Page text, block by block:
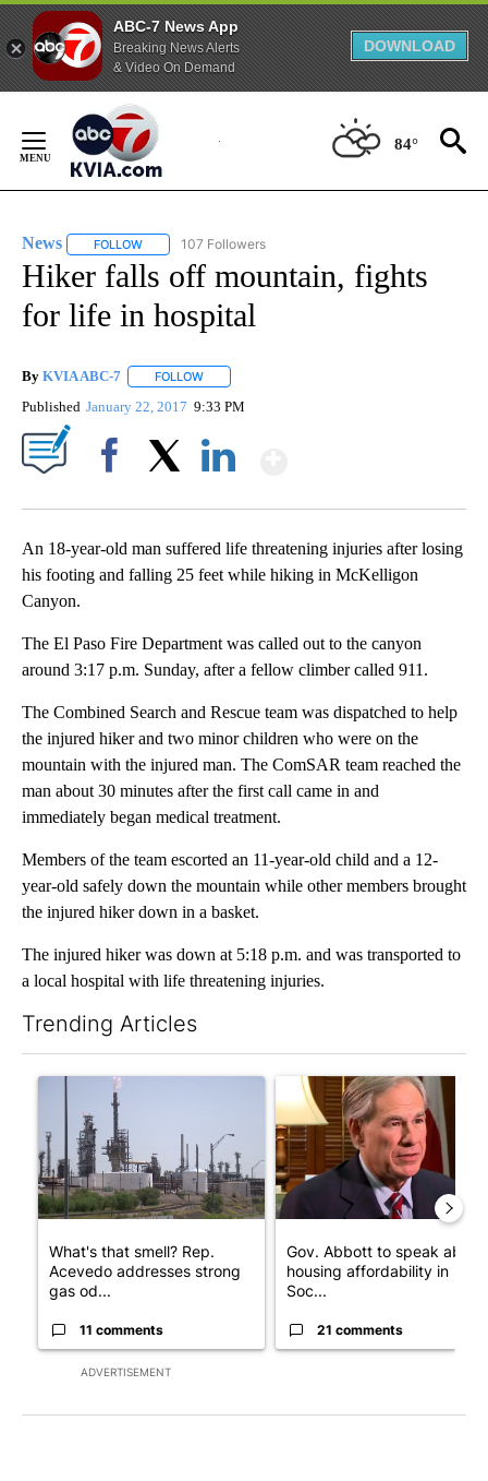
ABC-7 News App
Breaking News Alerts
& Video On Demand
DOWNLOAD
Content
84°
News FOLLOW FOLLOW "NEWS" TO RECEIVE NOTIFICATIONS ABOUT
107 Followers
Hiker falls off mountain, fights
for life in hospital
By KVIA ABC-7 FOLLOW
Published January 22, 2017 9:33 PM
An 18-year-old man suffered life threatening injuries after losing
his footing and falling 25 feet while hiking in McKelligon
Canyon.
The El Paso Fire Department was called out to the canyon
around 3:17 p.m. Sunday, after a fellow climber called 911.
The Combined Search and Rescue team was dispatched to help
the injured hiker and two minor children who were on the
mountain with the injured man. The ComSAR team reached the
man about 30 minutes after the first call came in and
immediately began medical treatment.
Members of the team escorted an 11-year-old child and a 12-
year-old safely down the mountain while other members brought
the injured hiker down in a basket.
The injured hiker was down at 5:18 p.m. and was transported to
a local hospital with life threatening injuries.
Trending Articles
ADVERTISEMENT
A trending article titled "What's that smell? Rep. Acevedo
What's that smell? Rep.
Acevedo addresses strong
gas od...
11 comments
A trending article titled
Gov. Abbott to speak about
housing affordability in
Soc...
21 comments